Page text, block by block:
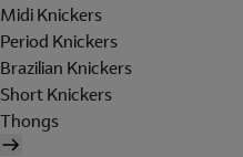
Midi Knickers
Period Knickers
Brazilian Knickers
Short Knickers
Thongs